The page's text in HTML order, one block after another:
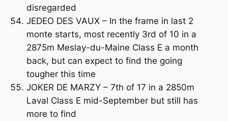
disregarded
JEDEO DES VAUX – In the frame in last 2
monte starts, most recently 3rd of 10 in a
2875m Meslay-du-Maine Class E a month
back, but can expect to find the going
tougher this time
JOKER DE MARZY – 7th of 17 in a 2850m
Laval Class E mid-September but still has
more to find